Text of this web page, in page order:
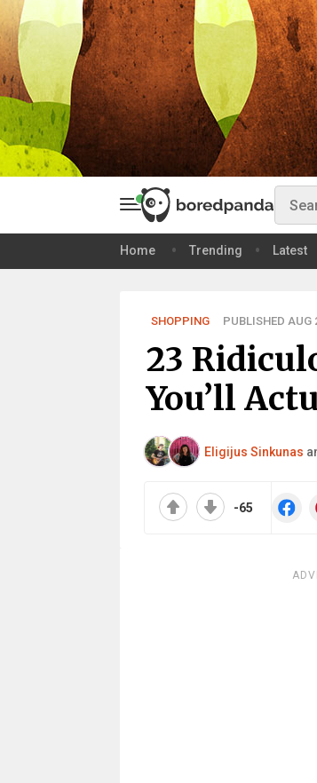
Home Trending Latest
SHOPPING PUBLISHED AUG
23
You’ll
Eligijus Sinkunas
-65